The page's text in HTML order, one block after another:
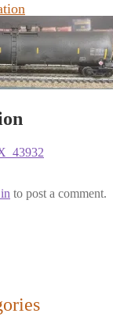
to post a comment.